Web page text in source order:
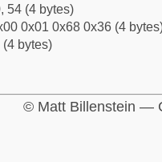
54 (4 bytes)
0x01 0x68 0x36 (4
(4 bytes)
© Matt Billenstein —